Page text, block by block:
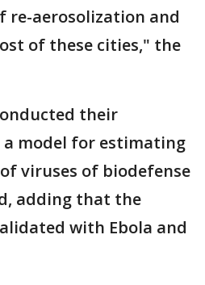
aerosolization and
of these cities," the
their
model for estimating
viruses of biodefense
adding that the
with Ebola and